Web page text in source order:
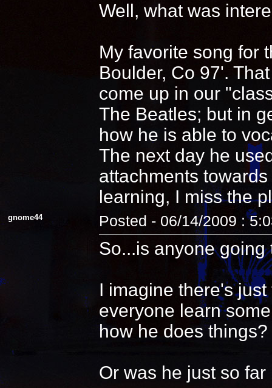
Well, what was
My favorite song for
Boulder, Co 97'.
come up in our
The Beatles; but in
how he is able to
The next day he
attachments
learning, I miss the
gnome44 Posted - 06/14/2009 :
So...is anyone
I imagine there's
everyone learn
how he does
Or was he just so